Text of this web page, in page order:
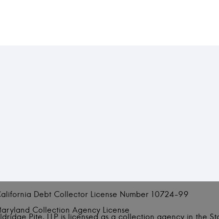
Debt Collector License Number 10724-99
Collection Agency License
Pite, LLP is licensed as a collection agency in the